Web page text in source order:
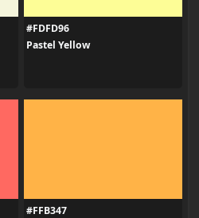
#FDFD96
Pastel Yellow
#FFB347